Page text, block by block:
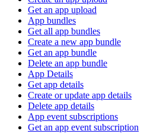
Get an app upload
App bundles
Get all app bundles
Create a new app bundle
Get an app bundle
Delete an app bundle
App Details
Get app details
Create or update app details
Delete app details
App event subscriptions
Get an app event subscription